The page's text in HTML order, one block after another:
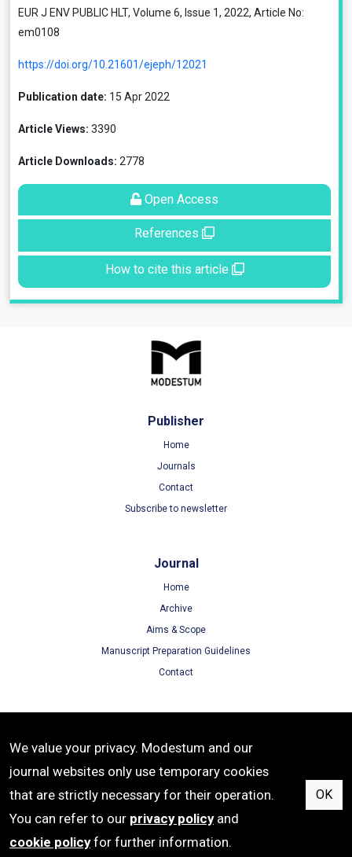
EUR J ENV PUBLIC HLT, Volume 6, Issue 1, 2022, Article No:
em0108
https://doi.org/10.21601/ejeph/12021
Publication date: 15 Apr 2022
Article Views: 3390
Article Downloads: 2778
Open Access
References
How to cite this article
Publisher
Home
Journals
Contact
Subscribe to newsletter
Journal
Home
Archive
Aims & Scope
Manuscript Preparation Guidelines
Contact
Terms of Use
Privacy Policy
Cookie Policy
We value your privacy. Modestum and our
journal websites only use temporary cookies
that are strictly necessary for their operation.
You can refer to our privacy policyand
cookie policyfor further information.
OK